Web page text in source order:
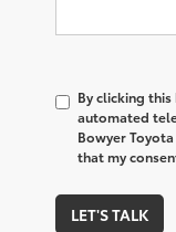
By clicking
automated
Bowyer
that my
LET'S TALK